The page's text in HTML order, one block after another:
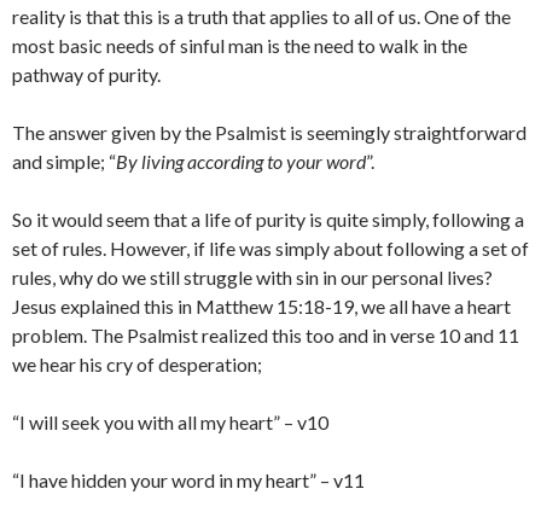
reality is that this is a truth that applies to all of us. One of the
most basic needs of sinful man is the need to walk in the
pathway of purity.
The answer given by the Psalmist is seemingly straightforward
and simple; “By living according to your word”.
So it would seem that a life of purity is quite simply, following a
set of rules. However, if life was simply about following a set of
rules, why do we still struggle with sin in our personal lives?
Jesus explained this in Matthew 15:18-19, we all have a heart
problem. The Psalmist realized this too and in verse 10 and 11
we hear his cry of desperation;
“I will seek you with all my heart” – v10
“I have hidden your word in my heart” – v11